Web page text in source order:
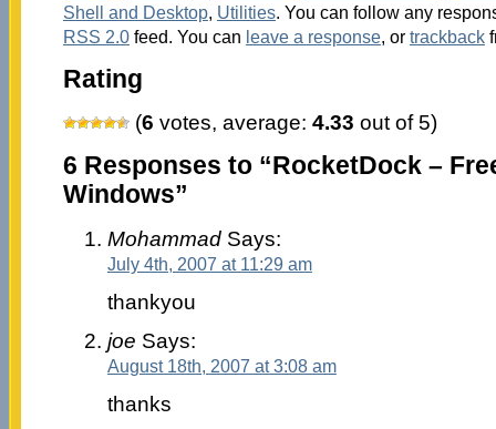
Shell and Desktop, Utilities. You can follow any
RSS 2.0feed. You can leave a response, or trackback
Rating
(6 votes, average: 4.33 out of 5)
6 Responses to “RocketDock –
Windows”
MohammadSays:
July 4th, 2007 at 11:29 am
thankyou
joe Says:
August 18th, 2007 at 3:08 am
thanks